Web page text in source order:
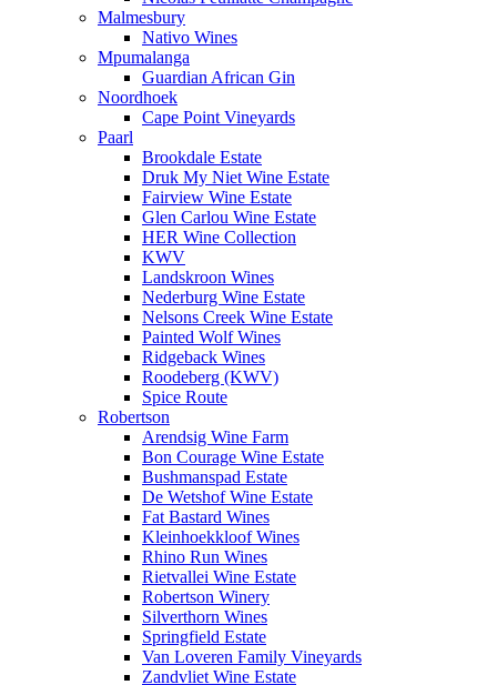
Malmesbury
Nativo Wines
Mpumalanga
Guardian African Gin
Noordhoek
Cape Point Vineyards
Paarl
Brookdale Estate
Druk My Niet Wine Estate
Fairview Wine Estate
Glen Carlou Wine Estate
HER Wine Collection
KWV
Landskroon Wines
Nederburg Wine Estate
Nelsons Creek Wine Estate
Painted Wolf Wines
Ridgeback Wines
Roodeberg (KWV)
Spice Route
Robertson
Arendsig Wine Farm
Bon Courage Wine Estate
Bushmanspad Estate
De Wetshof Wine Estate
Fat Bastard Wines
Kleinhoekkloof Wines
Rhino Run Wines
Rietvallei Wine Estate
Robertson Winery
Silverthorn Wines
Springfield Estate
Van Loveren Family Vineyards
Zandvliet Wine Estate